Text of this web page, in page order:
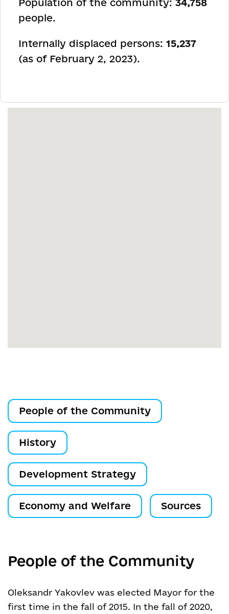
Population of the community: 34,758
people.
Internally displaced persons: 15,237
(as of February 2, 2023).
People of the Community
History
Development Strategy
Economy and Welfare Sources
People of the Community
Oleksandr Yakovlev was elected Mayor for the
first time in the fall of 2015. In the fall of 2020,